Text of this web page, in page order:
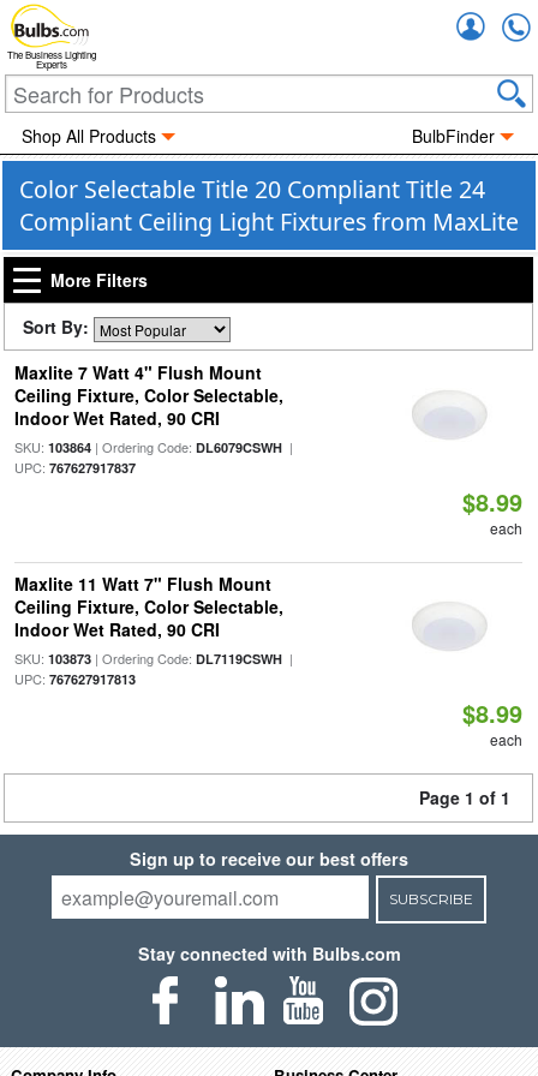
The Business Lighting
Experts
Shop All Products BulbFinder
Color Selectable Title 20 Compliant Title 24
Compliant Ceiling Light Fixtures from MaxLite
More Filters
Sort By:
Maxlite 7 Watt 4" Flush Mount
Ceiling Fixture, Color Selectable,
Indoor Wet Rated, 90 CRI
SKU: 103864| Ordering Code: DL6079CSWH|
UPC: 767627917837
$8.99
each
Maxlite 11 Watt 7" Flush Mount
Ceiling Fixture, Color Selectable,
Indoor Wet Rated, 90 CRI
SKU: 103873| Ordering Code: DL7119CSWH|
UPC: 767627917813
$8.99
each
Page 1 of 1
Sign up to receive our best offers
SUBSCRIBE
Stay connected with Bulbs.com